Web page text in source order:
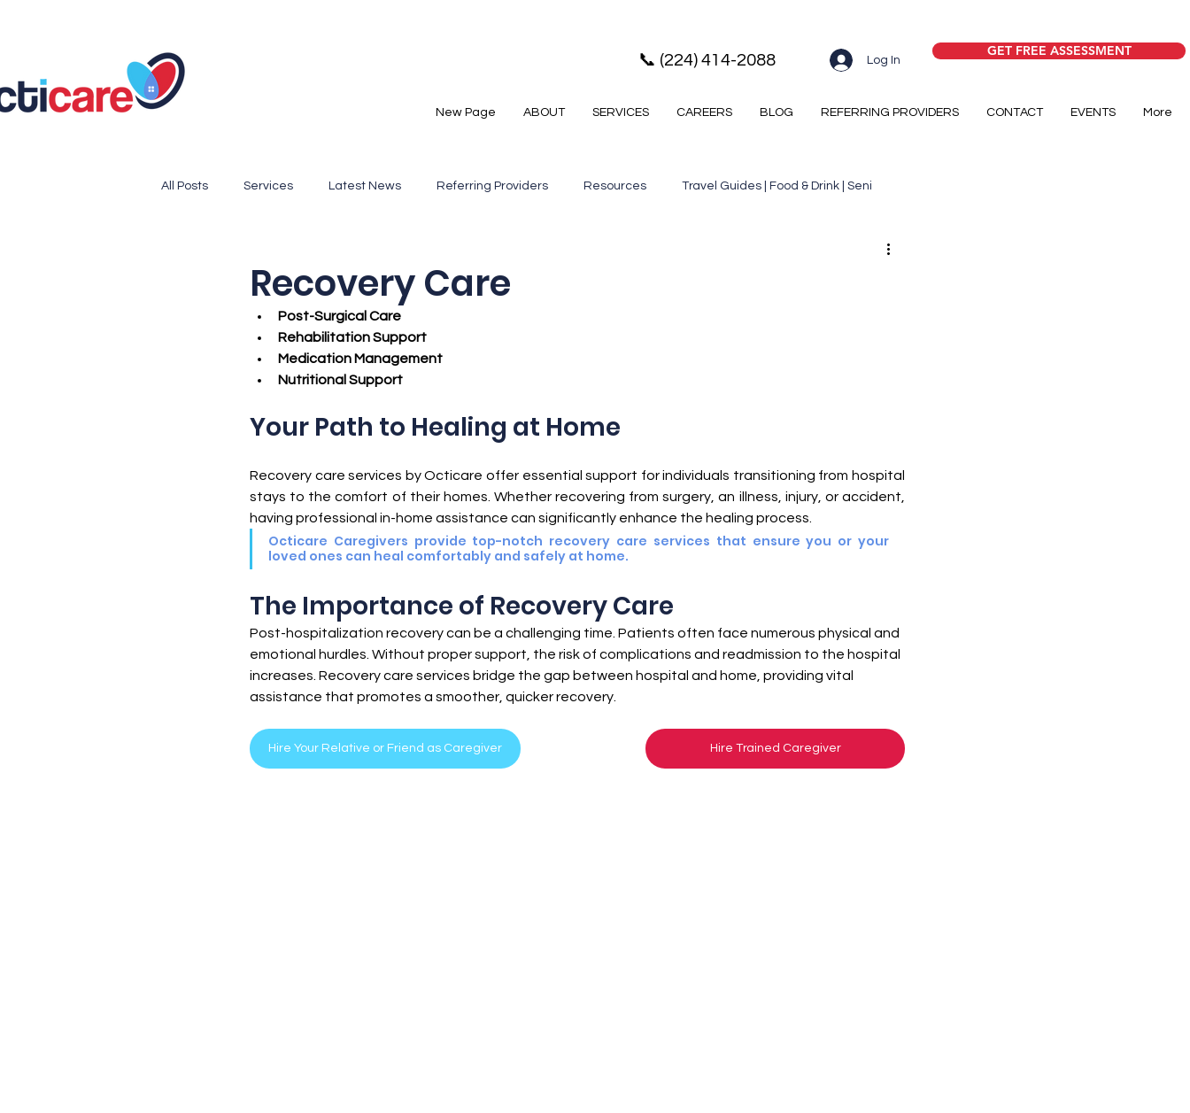
📞 (224) 414-2088 Log In
GET FREE ASSESSMENT
New Page ABOUT SERVICES CAREERS BLOG REFERRING PROVIDERS CONTACT EVENTS More
All Posts Services Latest News Referring Providers Resources Travel Guides | Food & Drink | Seni
Senior Housing
Recovery Care
Post-Surgical Care
Rehabilitation Support
Medication Management
Nutritional Support
Your Path to Healing at Home
Recovery care services by Octicare offer essential support for individuals transitioning from hospital
stays to the comfort of their homes. Whether recovering from surgery, an illness, injury, or accident,
having professional in-home assistance can significantly enhance the healing process.
Octicare Caregivers provide top-notch recovery care services that ensure you or your
loved ones can heal comfortably and safely at home.
The Importance of Recovery Care
Post-hospitalization recovery can be a challenging time. Patients often face numerous physical and
emotional hurdles. Without proper support, the risk of complications and readmission to the hospital
increases. Recovery care services bridge the gap between hospital and home, providing vital
assistance that promotes a smoother, quicker recovery.
Hire Your Relative or Friend as Caregiver Hire Trained Caregiver